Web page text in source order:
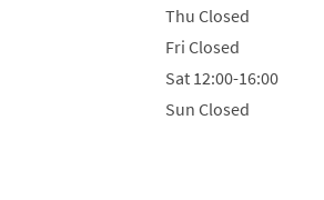
Thu Closed
Fri Closed
Sat 12:00-16:00
Sun Closed